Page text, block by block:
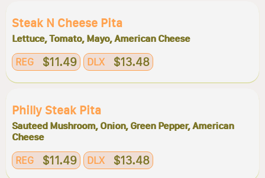
Steak N Cheese Pita
Lettuce, Tomato, Mayo, American Cheese
REG $11.49 DLX $13.48
Philly Steak Pita
Sauteed Mushroom, Onion, Green Pepper, American
Cheese
REG $11.49 DLX $13.48